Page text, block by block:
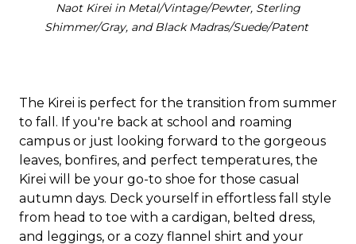
Naot Kirei in Metal/Vintage/Pewter, Sterling
Shimmer/Gray, and Black Madras/Suede/Patent
The Kirei is perfect for the transition from summer
to fall. If you're back at school and roaming
campus or just looking forward to the gorgeous
leaves, bonfires, and perfect temperatures, the
Kirei will be your go-to shoe for those casual
autumn days. Deck yourself in effortless fall style
from head to toe with a cardigan, belted dress,
and leggings, or a cozy flannel shirt and your